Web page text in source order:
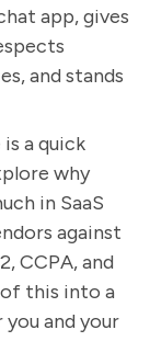
app, gives
and stands
a quick
why
in SaaS
against
CCPA, and
of this into a
and your